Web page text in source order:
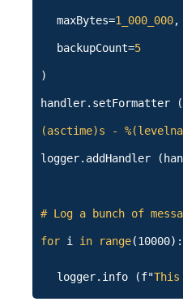
maxBytes=1_000_000,
backupCount=5
)
handler.setFormatter
(asctime)s -
logger.addHandler
# Log a bunch of
for i in range(10000):
logger.info (f"